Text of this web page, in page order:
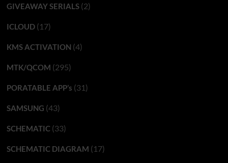
GIVEAWAY SERIALS(2)
ICLOUD(17)
KMS ACTIVATION (4)
MTK/QCOM (295)
PORATABLE APP’s (31)
SAMSUNG (43)
SCHEMATIC(33)
SCHEMATIC DIAGRAM (17)